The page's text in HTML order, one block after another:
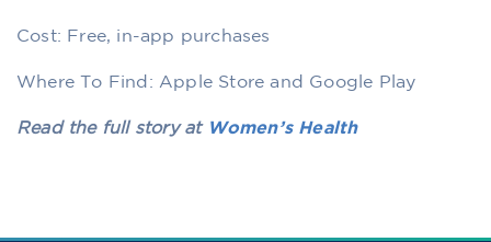
Cost: Free, in-app purchases
Where To Find: Apple Store and Google Play
Read the full story at Women’s Health